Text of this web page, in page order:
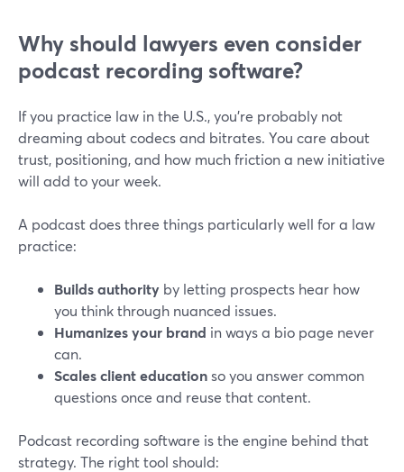
Why should lawyers even consider
podcast recording software?
If you practice law in the U.S., you’re probably not
dreaming about codecs and bitrates. You care about
trust, positioning, and how much friction a new initiative
will add to your week.
A podcast does three things particularly well for a law
practice:
Builds authority by letting prospects hear how
you think through nuanced issues.
Humanizes your brand in ways a bio page never
can.
Scales client educationso you answer common
questions once and reuse that content.
Podcast recording software is the engine behind that
strategy. The right tool should: